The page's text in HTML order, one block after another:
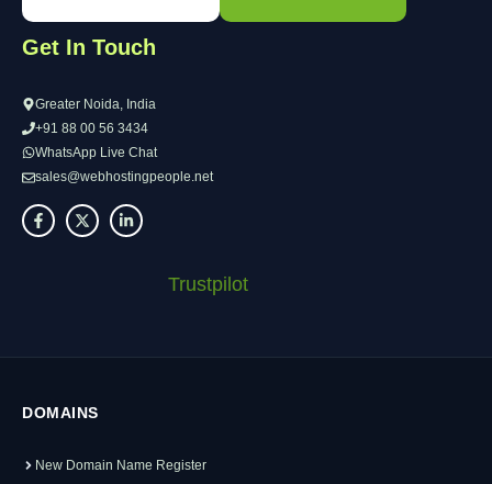
Get In Touch
Greater Noida, India
+91 88 00 56 3434
WhatsApp Live Chat
sales@webhostingpeople.net
Trustpilot
DOMAINS
New Domain Name Register